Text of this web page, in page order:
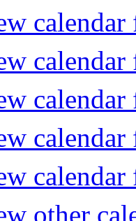
calendar
other